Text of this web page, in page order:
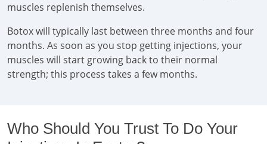
muscles replenish themselves.
Botox will typically last between three months and four
months. As soon as you stop getting injections, your
muscles will start growing back to their normal
strength; this process takes a few months.
Who Should You Trust To Do Your